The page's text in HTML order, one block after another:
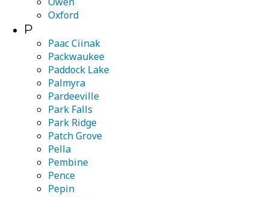
Oxford
P
Paac Ciinak
Packwaukee
Paddock Lake
Palmyra
Pardeeville
Park Falls
Park Ridge
Patch Grove
Pella
Pembine
Pence
Pepin